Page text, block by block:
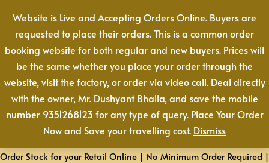
Website is Live and Accepting Orders Online. Buyers are
requested to place their orders. This is a common order
booking website for both regular and new buyers. Prices will
be the same whether you place your order through the
website, visit the factory, or order via video call. Deal directly
with the owner, Mr. Dushyant Bhalla, and save the mobile
number 9351268123 for any type of query. Place Your Order
Now and Save your travelling cost. Dismiss
content
Order Stock for your Retail Online | No Minimum Order Required |